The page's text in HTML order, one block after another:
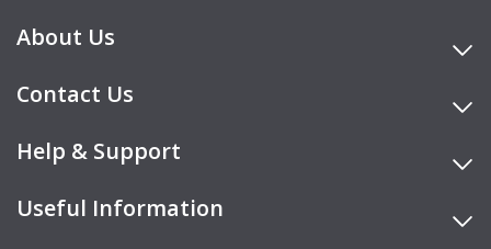
About Us
Contact Us
Help & Support
Useful Information